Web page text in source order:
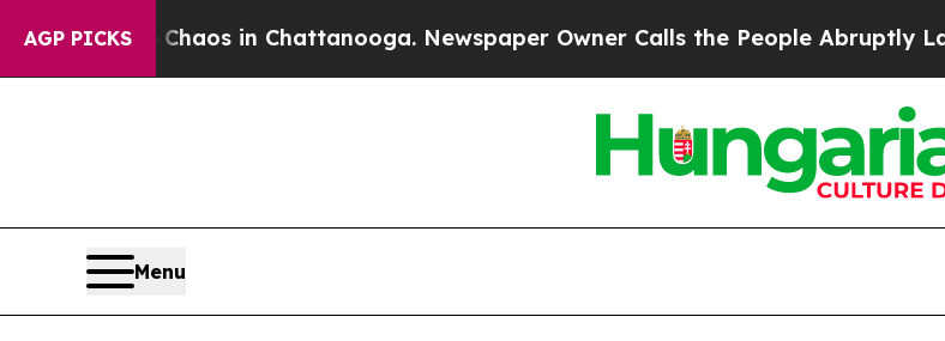
AGP PICKS
CollapseChaos in Chattanooga. Newspaper Owner Calls the People Abruptly Laid
Menu